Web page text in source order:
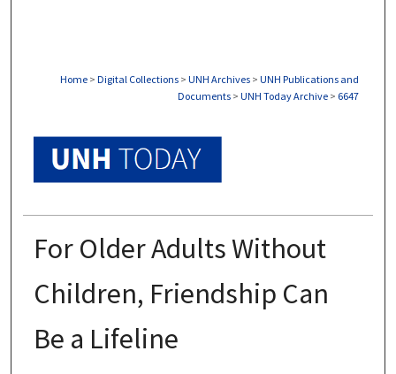
Home > Digital Collections > UNH Archives > UNH Publications and
Documents > UNH Today Archive > 6647
For Older Adults Without
Children, Friendship Can
Be a Lifeline